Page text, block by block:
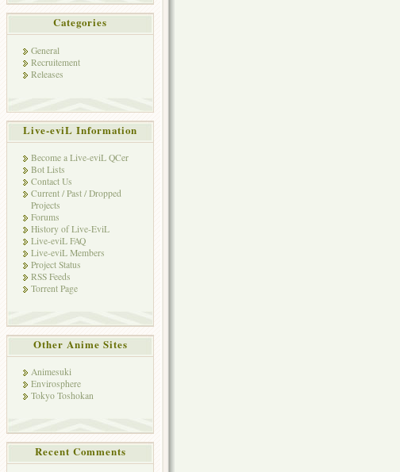
Categories
General
Recruitement
Releases
Live-eviL Information
Become a Live-eviL QCer
Bot Lists
Contact Us
Current / Past / Dropped
Projects
Forums
History of Live-EviL
Live-eviL FAQ
Live-eviL Members
Project Status
RSS Feeds
Torrent Page
Other Anime Sites
Animesuki
Envirosphere
Tokyo Toshokan
Recent Comments